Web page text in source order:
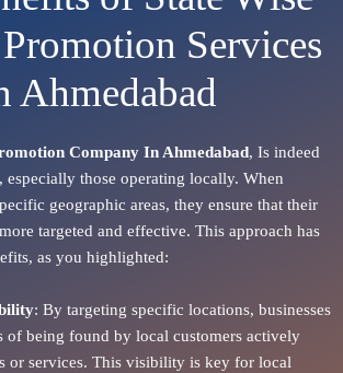
Services
Ahmedabad
Company In Ahmedabad, Is indeed
especially those operating locally. When
geographic areas, they ensure that their
targeted and effective. This approach has
as you highlighted:
: By targeting specific locations, businesses
of being found by local customers actively
or services. This visibility is key for local